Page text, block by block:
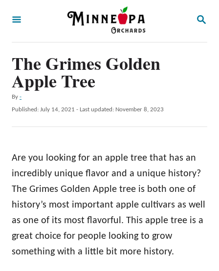
S
The Grimes Golden
Apple Tree
By A
u
h
-
P
d
o
Published: July 14, 2021 - Last updated: November 8, 2023
Are you looking for an apple tree that has an
incredibly unique flavor and a unique history?
The Grimes Golden Apple tree is both one of
history’s most important apple cultivars as well
as one of its most flavorful. This apple tree is a
great choice for people looking to grow
something with a little bit more history.